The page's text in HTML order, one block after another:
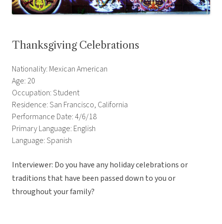
Thanksgiving Celebrations
Nationality: Mexican American
Age: 20
Occupation: Student
Residence: San Francisco, California
Performance Date: 4/6/18
Primary Language: English
Language: Spanish
Interviewer: Do you have any holiday celebrations or
traditions that have been passed down to you or
throughout your family?